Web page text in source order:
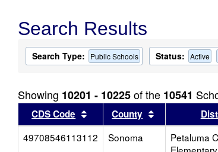
Search Results
Search Type: Public Schools Status: Active
Showing 10201 - 10225of the 10541
CDS Code Sort results by this header
County Sort results
49708546113112
Sonoma
Petaluma